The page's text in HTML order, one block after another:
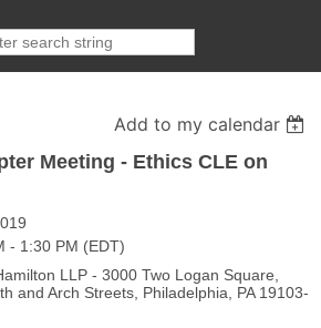
Add to my calendar
Meeting - Ethics CLE on
- 1:30 PM (EDT)
LLP - 3000 Two Logan Square,
and Arch Streets, Philadelphia, PA 19103-